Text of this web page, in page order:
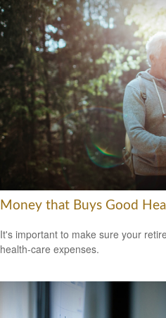
Money that Buys Good
It's important to make sure your
health-care expenses.